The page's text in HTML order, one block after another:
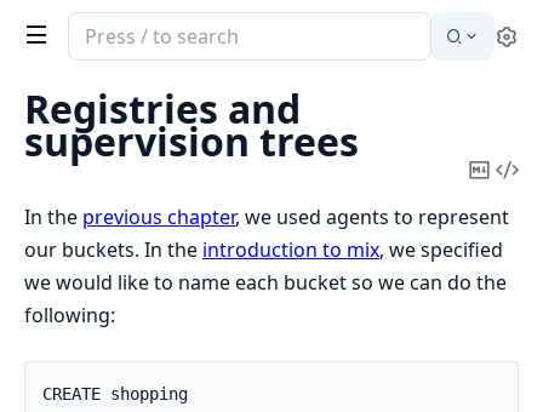
Search
documentation
Elixir
Registries and
supervision trees
Copy
In the previous chapter, we used agents to represent
our buckets. In the introduction to mix, we specified
we would like to name each bucket so we can do the
following:
CREATE shopping